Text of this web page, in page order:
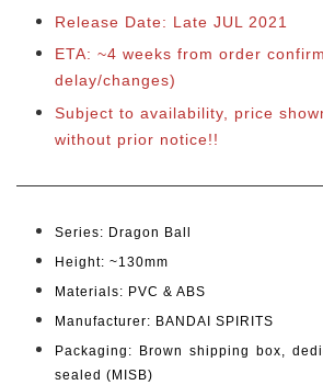
Release Date: Late JUL 2021
ETA: ~4 weeks from order
delay/changes)
Subject to availability, price
without prior notice!!
Series: Dragon Ball
Height: ~130mm
Materials: PVC & ABS
Manufacturer: BANDAI SPIRITS
Packaging: Brown shipping box,
sealed (MISB)